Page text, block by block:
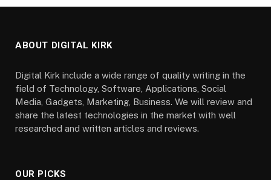
ABOUT DIGITAL KIRK
Digital Kirk include a wide range of quality writing in the
field of Technology, Software, Applications, Social
Media, Gadgets, Marketing, Business. We will review and
share the latest technologies in the market with well
researched and written articles and reviews.
OUR PICKS